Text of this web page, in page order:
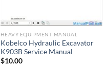
HEAVY EQUIPMENT MANUAL
Kobelco Hydraulic Excavator
K903B Service Manual
$10.00